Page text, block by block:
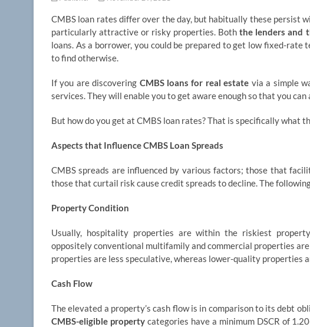
CMBS loan rates differ over the day, but habitually these persist
particularly attractive or risky properties. Boththe lenders and
loans. As a borrower, you could be prepared to get low fixed-rate
to find otherwise.
If you are discovering CMBS loans for real estate via a simple
services. They will enable you to get aware enough so that you
But how do you get at CMBS loan rates? That is specifically what
Aspects that Influence CMBS Loan Spreads
CMBS spreads are influenced by various factors; those that
those that curtail risk cause credit spreads to decline. The
Property Condition
Usually, hospitality properties are within the riskiest
oppositely conventional multifamily and commercial properties
properties are less speculative, whereas lower-quality properties
Cash Flow
The elevated a property’s cash flow is in comparison to its debt
CMBS-eligible property categories have a minimum DSCR of